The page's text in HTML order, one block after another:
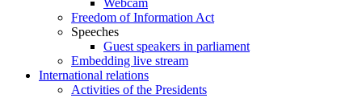
Webcam
Freedom of Information Act
Speeches
Guest speakers in parliament
Embedding live stream
International relations
Activities of the Presidents